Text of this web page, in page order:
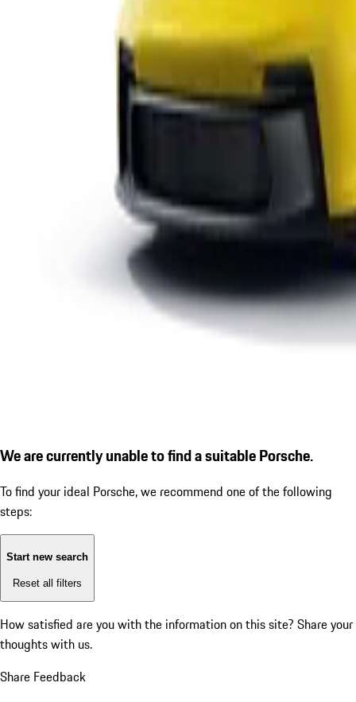
We are currently unable to find a suitable Porsche.
To find your ideal Porsche, we recommend one of the following
steps:
Start new search
Reset all filters
How satisfied are you with the information on this site? Share your
thoughts with us.
Share Feedback